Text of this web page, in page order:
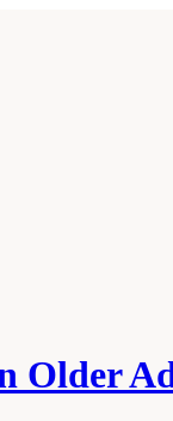
Older